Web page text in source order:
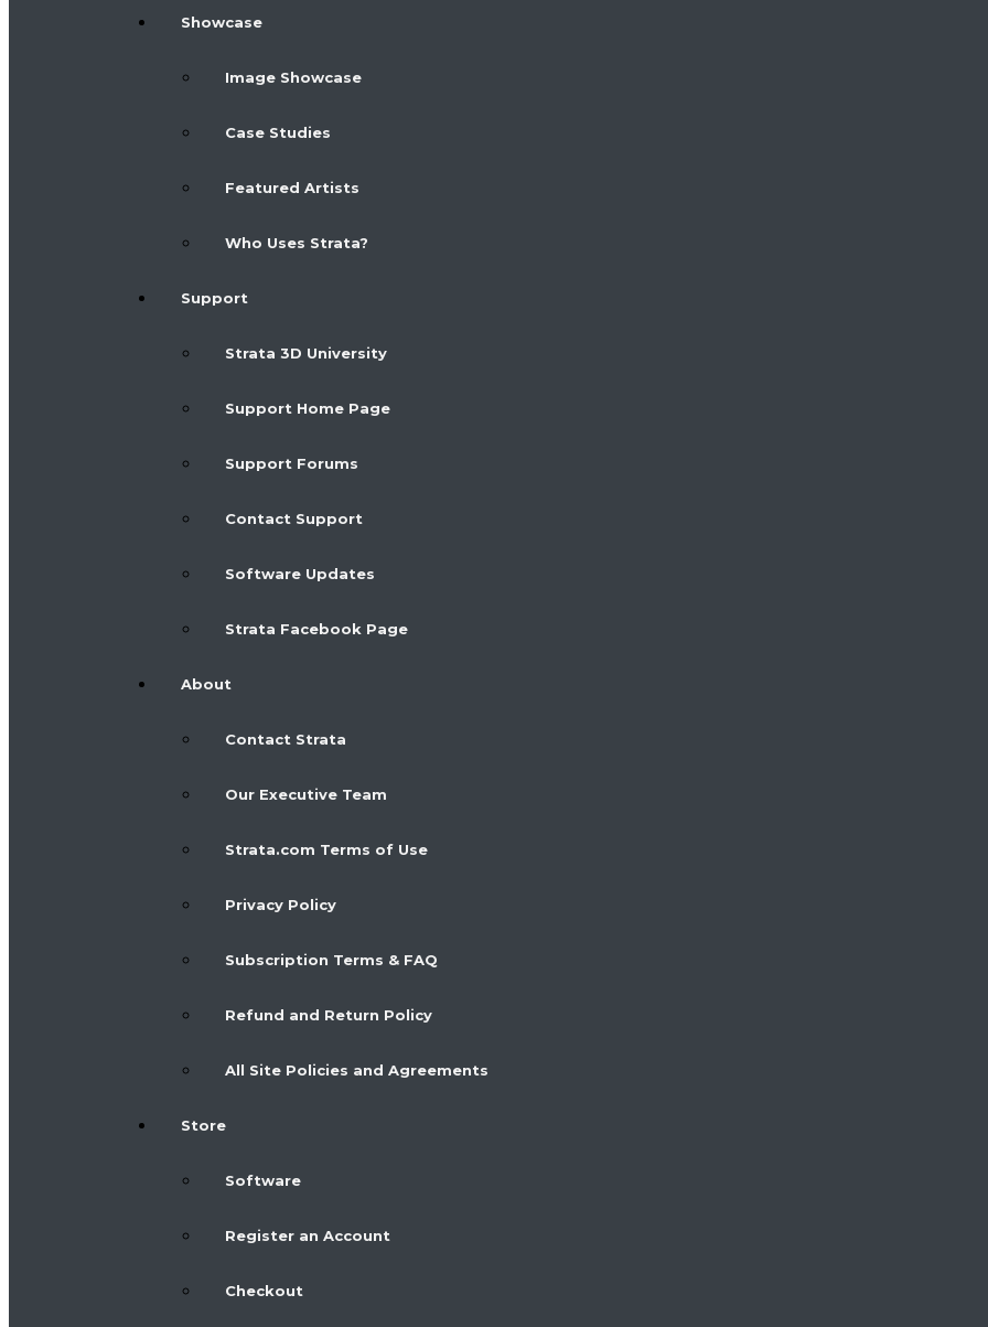
Showcase
Image Showcase
Case Studies
Featured Artists
Who Uses Strata?
Support
Strata 3D University
Support Home Page
Support Forums
Contact Support
Software Updates
Strata Facebook Page
About
Contact Strata
Our Executive Team
Strata.com Terms of Use
Privacy Policy
Subscription Terms & FAQ
Refund and Return Policy
All Site Policies and Agreements
Store
Software
Register an Account
Checkout